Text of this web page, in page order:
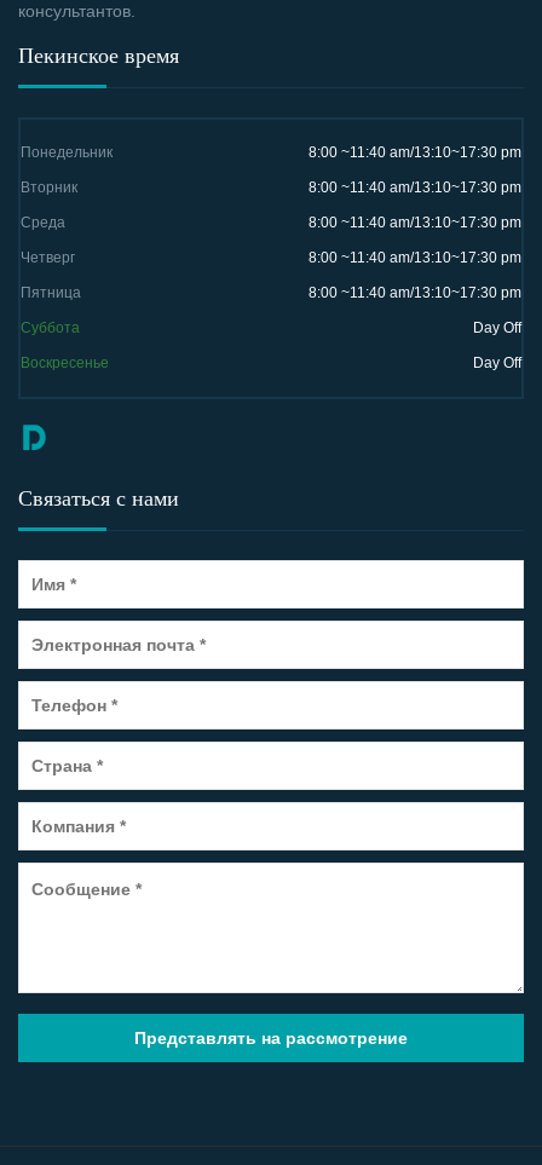
консультантов.
Пекинское время
Понедельник 8:00 ~11:40 am/13:10~17:30 pm
Вторник 8:00 ~11:40 am/13:10~17:30 pm
Среда 8:00 ~11:40 am/13:10~17:30 pm
Четверг 8:00 ~11:40 am/13:10~17:30 pm
Пятница 8:00 ~11:40 am/13:10~17:30 pm
Суббота Day Off
Воскресенье Day Off
Связаться с нами